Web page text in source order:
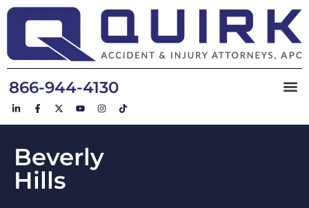
866-944-4130
Beverly
Hills